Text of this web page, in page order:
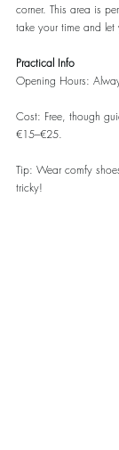
corner. This area is
take your time and let
Practical Info
Opening Hours:
Cost: Free, though
€15–€25.
Tip: Wear comfy
tricky!